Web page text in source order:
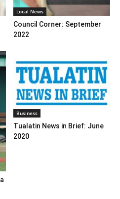
Local News
Council Corner: September
2022
Business
Tualatin News in Brief: June
2020